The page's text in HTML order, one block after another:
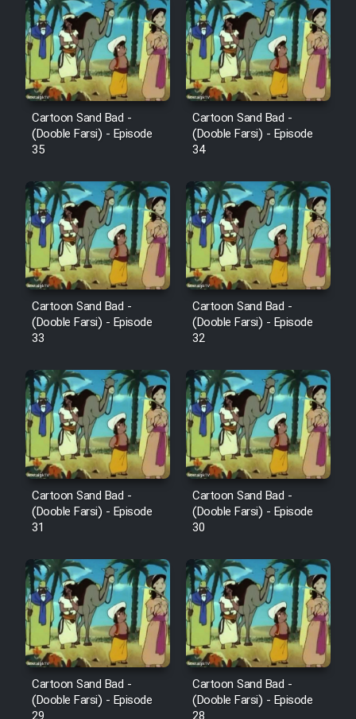
Cartoon Robin Hood - Dooble
Farsi (Ghabl Az Enghelab)
Serial Ayeneh 1364
Serial Bazam Madresam Dir
Serial Hojr ebn Oday 1381
Film Akharin Marhaleh
Film Atash Penhan
Sarzamin Dur
Film Jangju Pirooz
Film Padzahr
Film Shab Rubah
Film Fil Dar Tariki
Film Farsh Bad
Film In Haft Nafar
Cartoon Sand Bad -
(Dooble Farsi) - Episode
35
Cartoon Sand Bad -
(Dooble Farsi) - Episode
34
Cartoon Sand Bad -
(Dooble Farsi) - Episode
33
Cartoon Sand Bad -
(Dooble Farsi) - Episode
32
Cartoon Sand Bad -
(Dooble Farsi) - Episode
31
Cartoon Sand Bad -
(Dooble Farsi) - Episode
30
Cartoon Sand Bad -
(Dooble Farsi) - Episode
Cartoon Sand Bad -
(Dooble Farsi) - Episode